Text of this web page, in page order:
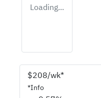
Loading...
$208/wk*
*Info